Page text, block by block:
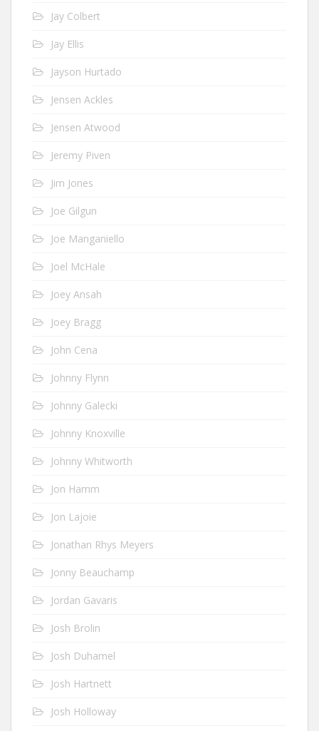
Jay Colbert
Jay Ellis
Jayson Hurtado
Jensen Ackles
Jensen Atwood
Jeremy Piven
Jim Jones
Joe Gilgun
Joe Manganiello
Joel McHale
Joey Ansah
Joey Bragg
John Cena
Johnny Flynn
Johnny Galecki
Johnny Knoxville
Johnny Whitworth
Jon Hamm
Jon Lajoie
Jonathan Rhys Meyers
Jonny Beauchamp
Jordan Gavaris
Josh Brolin
Josh Duhamel
Josh Hartnett
Josh Holloway